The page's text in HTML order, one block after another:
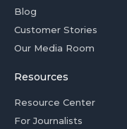
Blog
Customer Stories
Our Media Room
Resources
Resource Center
For Journalists